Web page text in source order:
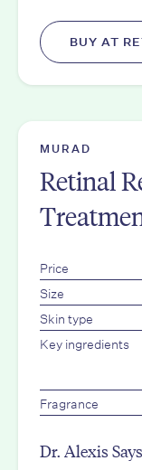
BUY AT
MURAD
Retinal
Price
Size
Skin type
Key ingredients
Fragrance
Dr. Alexis Says